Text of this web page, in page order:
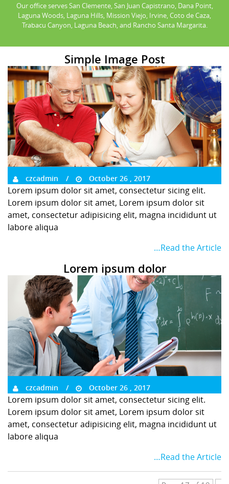
Our office serves San Clemente, San Juan Capistrano, Dana Point,
Laguna Woods, Laguna Hills, Mission Viejo, Irvine, Coto de Caza,
Trabacu Canyon, Laguna Beach, and Rancho Santa Margarita.
Simple Image Post
czcadmin October 26 , 2017
Lorem ipsum dolor sit amet, consectetur sicing elit.
Lorem ipsum dolor sit amet, Lorem ipsum dolor sit
amet, consectetur adipisicing elit, magna incididunt ut
labore aliqua
…Read the Article
Lorem ipsum dolor
czcadmin October 26 , 2017
Lorem ipsum dolor sit amet, consectetur sicing elit.
Lorem ipsum dolor sit amet, Lorem ipsum dolor sit
amet, consectetur adipisicing elit, magna incididunt ut
labore aliqua
…Read the Article